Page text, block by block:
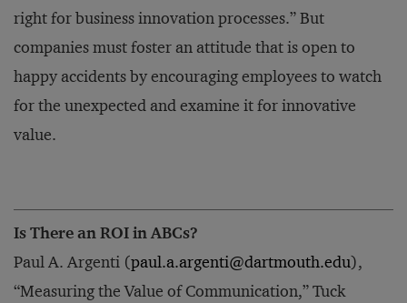
right for business innovation processes.” But
companies must foster an attitude that is open to
happy accidents by encouraging employees to watch
for the unexpected and examine it for innovative
value.
Is There an ROI in ABCs?
Paul A. Argenti (paul.a.argenti@dartmouth.edu),
“Measuring the Value of Communication,” Tuck